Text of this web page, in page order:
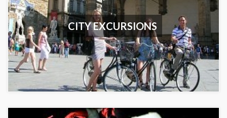
CITY EXCURSIONS